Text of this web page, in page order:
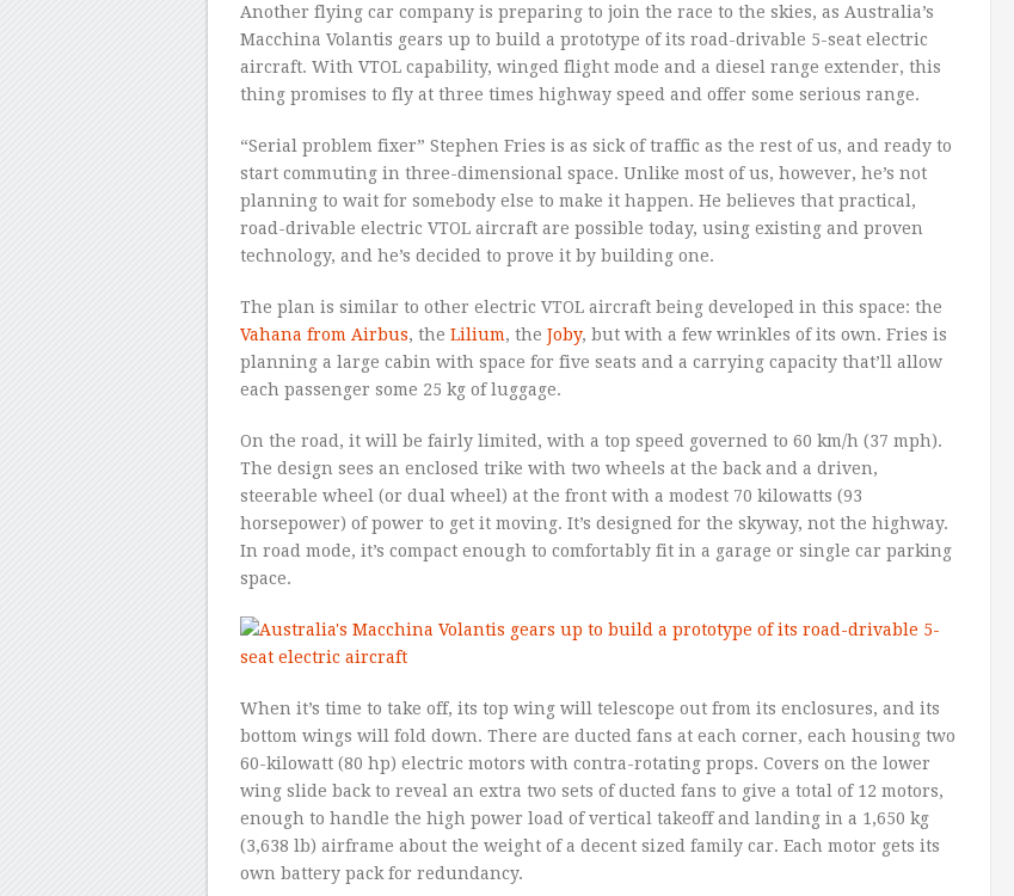
Another flying car company is preparing to join the race to the skies, as Australia’s
Macchina Volantis gears up to build a prototype of its road-drivable 5-seat electric
aircraft. With VTOL capability, winged flight mode and a diesel range extender, this
thing promises to fly at three times highway speed and offer some serious range.
“Serial problem fixer” Stephen Fries is as sick of traffic as the rest of us, and ready to
start commuting in three-dimensional space. Unlike most of us, however, he’s not
planning to wait for somebody else to make it happen. He believes that practical,
road-drivable electric VTOL aircraft are possible today, using existing and proven
technology, and he’s decided to prove it by building one.
The plan is similar to other electric VTOL aircraft being developed in this space: the
Vahana from Airbus, the Lilium, the Joby, but with a few wrinkles of its own. Fries is
planning a large cabin with space for five seats and a carrying capacity that’ll allow
each passenger some 25 kg of luggage.
On the road, it will be fairly limited, with a top speed governed to 60 km/h (37 mph).
The design sees an enclosed trike with two wheels at the back and a driven,
steerable wheel (or dual wheel) at the front with a modest 70 kilowatts (93
horsepower) of power to get it moving. It’s designed for the skyway, not the highway.
In road mode, it’s compact enough to comfortably fit in a garage or single car parking
space.
When it’s time to take off, its top wing will telescope out from its enclosures, and its
bottom wings will fold down. There are ducted fans at each corner, each housing two
60-kilowatt (80 hp) electric motors with contra-rotating props. Covers on the lower
wing slide back to reveal an extra two sets of ducted fans to give a total of 12 motors,
enough to handle the high power load of vertical takeoff and landing in a 1,650 kg
(3,638 lb) airframe about the weight of a decent sized family car. Each motor gets its
own battery pack for redundancy.